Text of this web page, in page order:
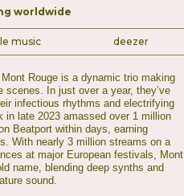
worldwide
music deezer
Rouge is a dynamic trio making
In just over a year, they’ve
infectious rhythms and electrifying
in late 2023 amassed over 1 million
Beatport within days, earning
With nearly 3 million streams on a
at major European festivals, Mont
name, blending deep synths and
sound.